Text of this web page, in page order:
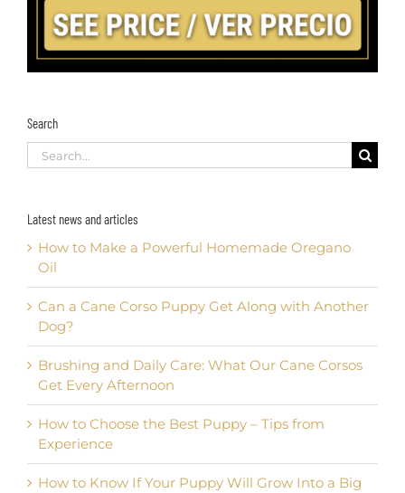
Search
Search
for:
Latest news and articles
How to Make a Powerful Homemade Oregano
Oil
Can a Cane Corso Puppy Get Along with Another
Dog?
Brushing and Daily Care: What Our Cane Corsos
Get Every Afternoon
How to Choose the Best Puppy – Tips from
Experience
How to Know If Your Puppy Will Grow Into a Big